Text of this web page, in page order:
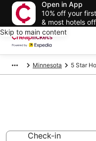
Open in App
10% off your
& most hotels
Skip to main content
Minnesota 5 Star
Check-in